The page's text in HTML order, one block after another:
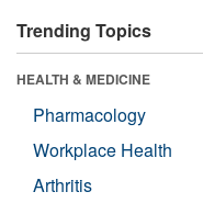
Trending Topics
HEALTH & MEDICINE
Pharmacology
Workplace Health
Arthritis